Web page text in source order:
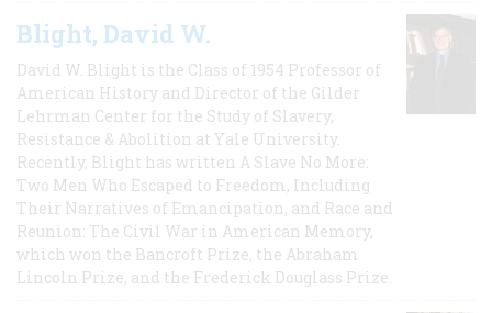
Blight, David W.
David W. Blight is the Class of 1954 Professor of
American History and Director of the Gilder
Lehrman Center for the Study of Slavery,
Resistance & Abolition at Yale University.
Recently, Blight has written A Slave No More:
Two Men Who Escaped to Freedom, Including
Their Narratives of Emancipation, and Race and
Reunion: The Civil War in American Memory,
which won the Bancroft Prize, the Abraham
Lincoln Prize, and the Frederick Douglass Prize.